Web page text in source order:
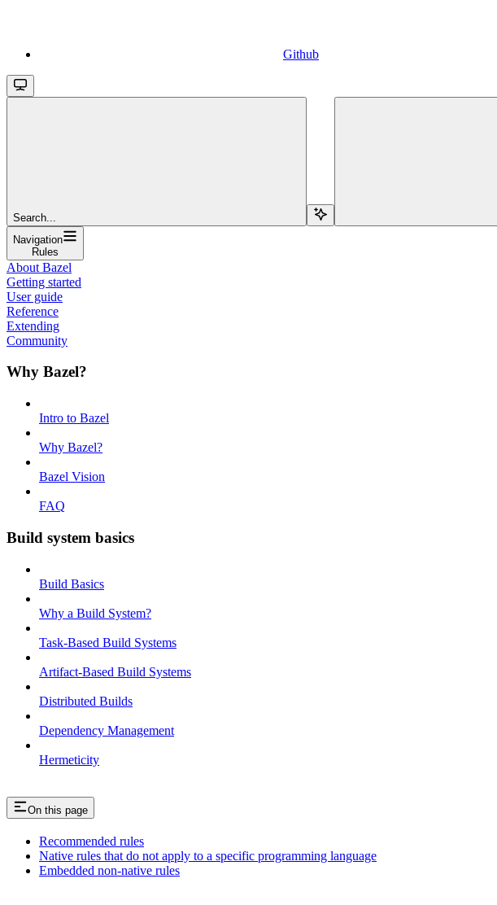
Github
Search...
Navigation
Rules
About Bazel
Getting started
User guide
Reference
Extending
Community
Why Bazel?
Intro to Bazel
Why Bazel?
Bazel Vision
FAQ
Build system basics
Build Basics
Why a Build System?
Task-Based Build Systems
Artifact-Based Build Systems
Distributed Builds
Dependency Management
Hermeticity
On this page
Recommended rules
Native rules that do not apply to a specific programming language
Embedded non-native rules